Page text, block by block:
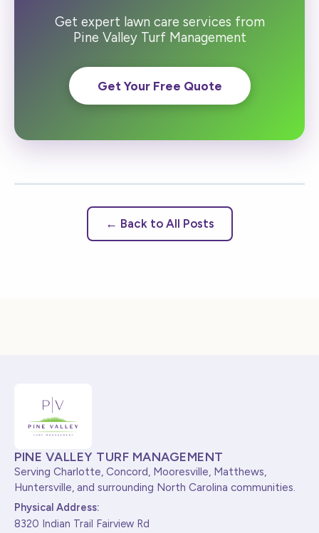
Get expert lawn care services from
Pine Valley Turf Management
Get Your Free Quote
← Back to All Posts
PINE VALLEY TURF MANAGEMENT
Serving Charlotte, Concord, Mooresville, Matthews,
Huntersville, and surrounding North Carolina communities.
Physical Address:
8320 Indian Trail Fairview Rd